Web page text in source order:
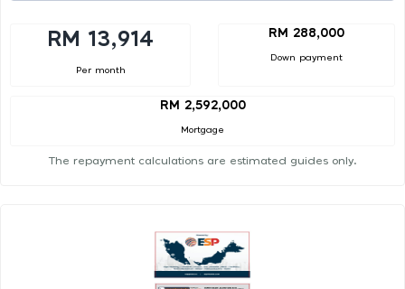
RM 13,914
Per month
RM 288,000
Down payment
RM 2,592,000
Mortgage
The repayment calculations are estimated guides only.